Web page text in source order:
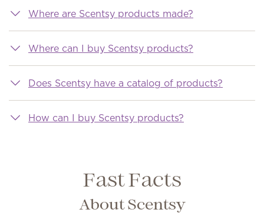
Where are Scentsy products made?
Where can I buy Scentsy products?
Does Scentsy have a catalog of products?
How can I buy Scentsy products?
Fast Facts
About Scentsy